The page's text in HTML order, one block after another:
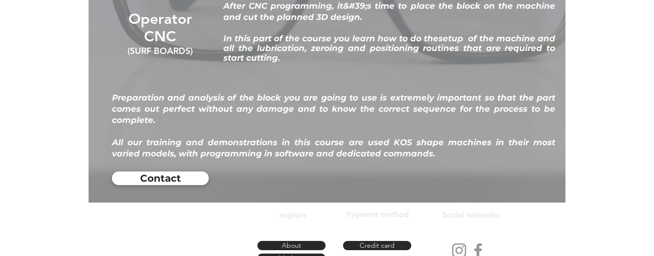
Operator
CNC
(SURF BOARDS)
After CNC programming, it&#39;s time to place the block on the machine
and cut the planned 3D design.
In this part of the course you learn how to do thesetup of the machine and
all the lubrication, zeroing and positioning routines that are required to
start cutting.
Preparation and analysis of the block you are going to use is extremely important so that the part
comes out perfect without any damage and to know the correct sequence for the process to be
complete.
All our training and demonstrations in this course are used KOS shape machines in their most
varied models, with programming in software and dedicated commands.
Contact
explore Payment method Social networks
About
Credit card